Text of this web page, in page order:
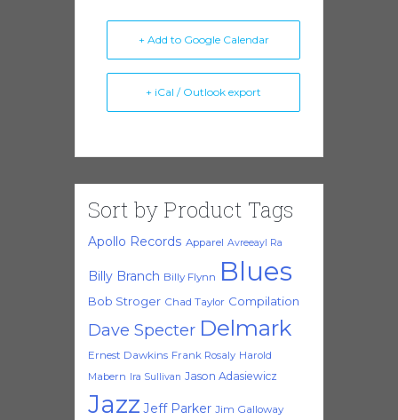
+ Add to Google Calendar
+ iCal / Outlook export
Sort by Product Tags
Apollo Records Apparel Avreeayl Ra
Billy Branch Billy Flynn Blues
Bob Stroger Chad Taylor Compilation
Dave Specter Delmark
Ernest Dawkins Frank Rosaly Harold
Mabern Ira Sullivan Jason Adasiewicz
Jazz Jeff Parker Jim Galloway